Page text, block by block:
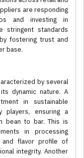
are responding
and investing in
stringent standards
fostering trust and
base.
by several
dynamic nature. A
in sustainable
players, ensuring a
bean to bar. This is
in processing
and flavor profile of
integrity. Another